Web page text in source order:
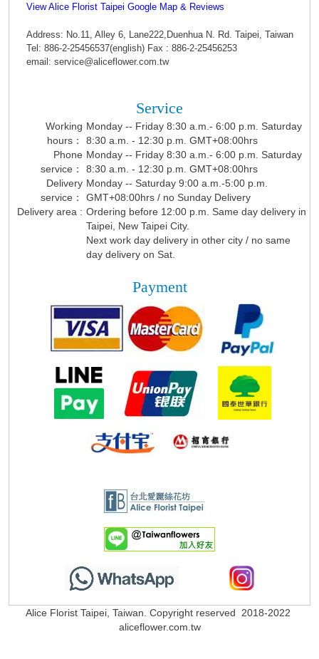
View Alice Florist Taipei Google Map & Reviews
Address: No.11, Alley 6, Lane222,Duenhua N. Rd. Taipei, Taiwan
Tel: 886-2-25456537(english) Fax : 886-2-25456253
email: service@aliceflower.com.tw
Service
Working
hours：
Monday -- Friday 8:30 a.m.- 6:00 p.m. Saturday
8:30 a.m. - 12:30 p.m. GMT+08:00hrs
Phone
service：
Monday -- Friday 8:30 a.m.- 6:00 p.m. Saturday
8:30 a.m. - 12:30 p.m. GMT+08:00hrs
Delivery
service：
Monday -- Saturday 9:00 a.m.-5:00 p.m.
GMT+08:00hrs / no Sunday Delivery
Delivery area : Ordering before 12:00 p.m. Same day delivery in
Taipei, New Taipei City.
Next work day delivery in other city / no same
day delivery on Sat.
Payment
Alice Florist Taipei, Taiwan. Copyright reserved 2018-2022
aliceflower.com.tw